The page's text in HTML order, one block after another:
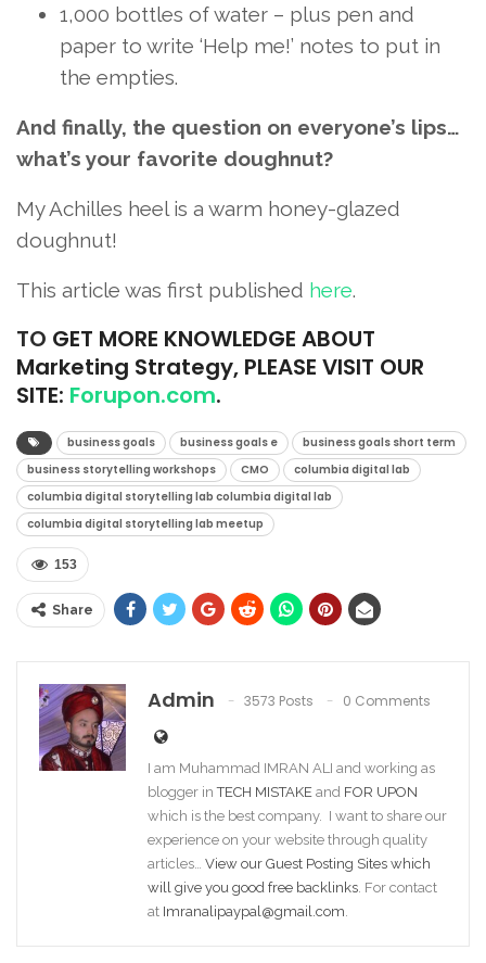
1,000 bottles of water – plus pen and
paper to write ‘Help me!’ notes to put in
the empties.
And finally, the question on everyone’s lips…
what’s your favorite doughnut?
My Achilles heel is a warm honey-glazed
doughnut!
This article was first published here.
TO GET MORE KNOWLEDGE ABOUT
Marketing Strategy, PLEASE VISIT OUR
SITE: Forupon.com.
business goals business goals e
business goals short term
business storytelling workshops
CMO
columbia digital lab
columbia digital storytelling lab columbia digital lab
columbia digital storytelling lab meetup
153
Share
Admin 3573 Posts 0 Comments
I am Muhammad IMRAN ALI and working as
blogger inTECH MISTAKE and FOR UPON
which is the best company. I want to share our
experience on your website through quality
articles… View our Guest Posting Sites which
will give you good free backlinks. For contact
at Imranalipaypal@gmail.com.